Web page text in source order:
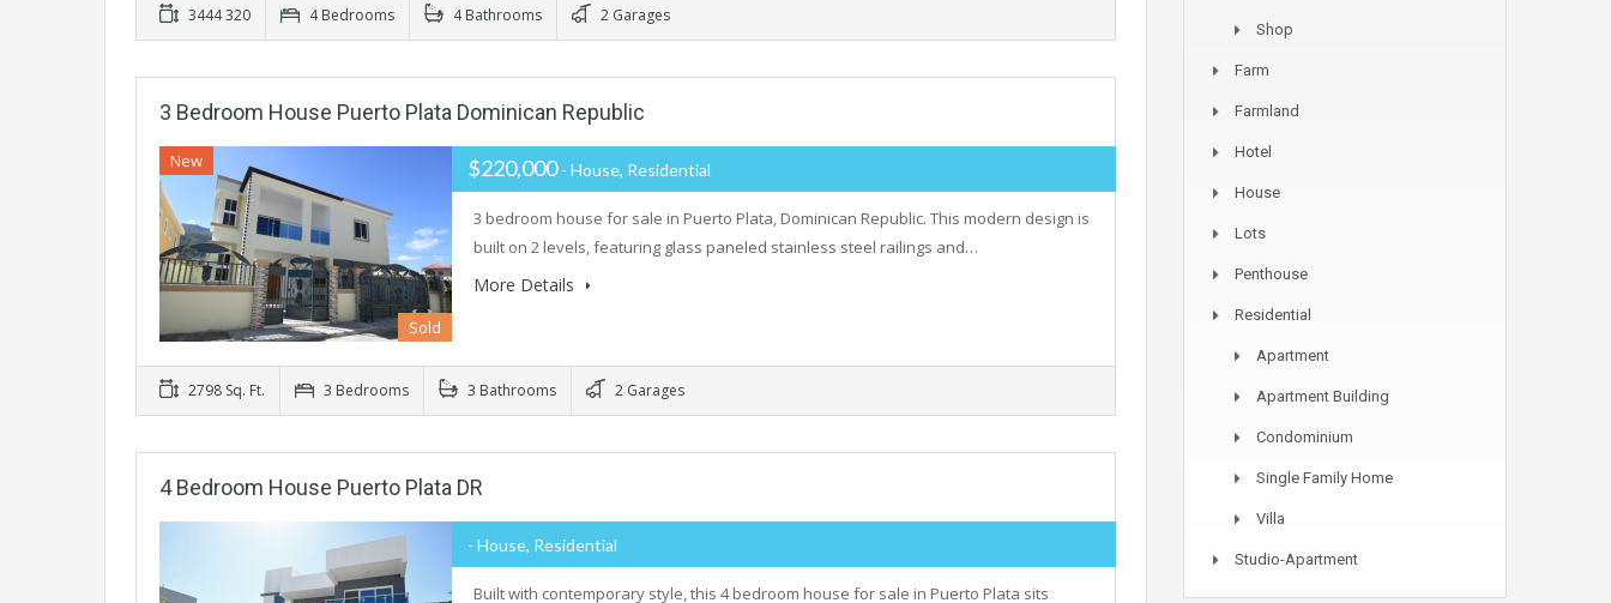
3444 320 4 Bedrooms 4 Bathrooms 2 Garages
3 Bedroom House Puerto Plata Dominican Republic
New
Sold
$220,000- House, Residential
3 bedroom house for sale in Puerto Plata, Dominican Republic. This modern design is
built on 2 levels, featuring glass paneled stainless steel railings and…
More Details
2798 Sq. Ft. 3 Bedrooms 3 Bathrooms 2 Garages
4 Bedroom House Puerto Plata DR
- House, Residential
Built with contemporary style, this 4 bedroom house for sale in Puerto Plata sits
Shop
Farm
Farmland
Hotel
House
Lots
Penthouse
Residential
Apartment
Apartment Building
Condominium
Single Family Home
Villa
Studio-Apartment